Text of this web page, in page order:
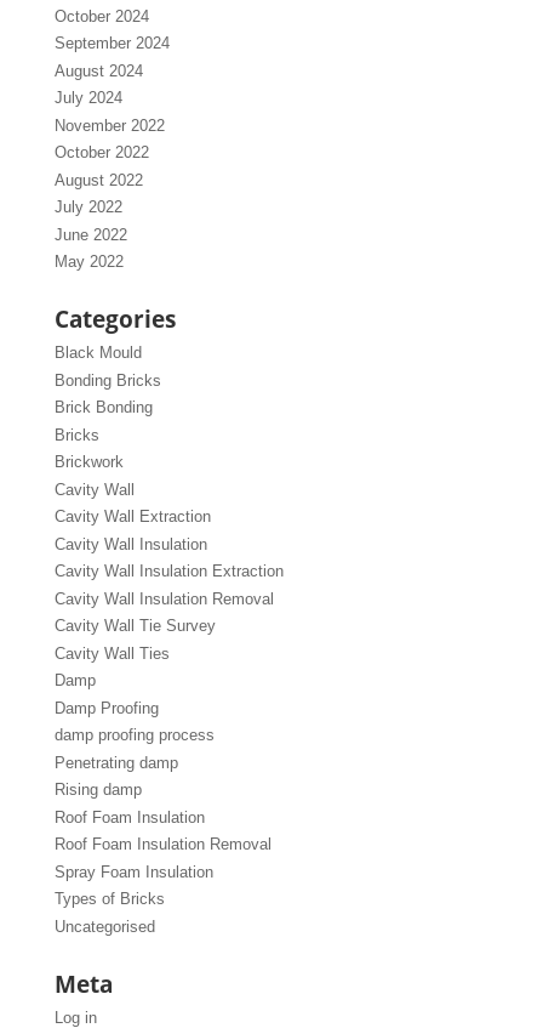
October 2024
September 2024
August 2024
July 2024
November 2022
October 2022
August 2022
July 2022
June 2022
May 2022
Categories
Black Mould
Bonding Bricks
Brick Bonding
Bricks
Brickwork
Cavity Wall
Cavity Wall Extraction
Cavity Wall Insulation
Cavity Wall Insulation Extraction
Cavity Wall Insulation Removal
Cavity Wall Tie Survey
Cavity Wall Ties
Damp
Damp Proofing
damp proofing process
Penetrating damp
Rising damp
Roof Foam Insulation
Roof Foam Insulation Removal
Spray Foam Insulation
Types of Bricks
Uncategorised
Meta
Log in